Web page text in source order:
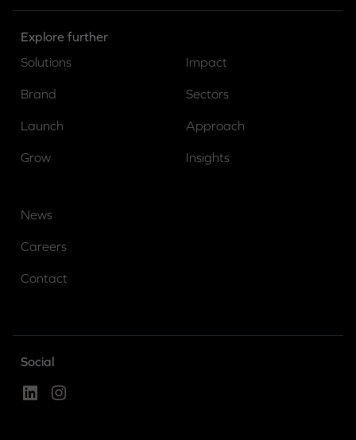
Explore further
Solutions
Brand
Launch
Grow
Impact
Sectors
Approach
Insights
News
Careers
Contact
Social
Linked InInstagram